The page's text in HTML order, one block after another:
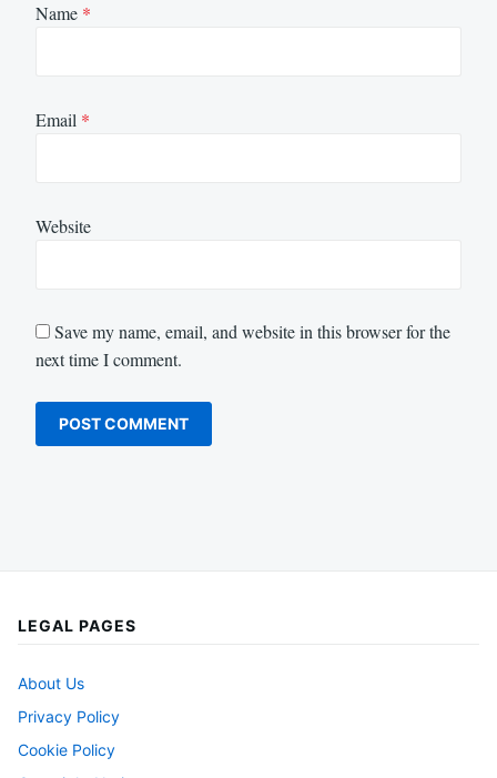
Name *
Email *
Website
Save my name, email, and website in this browser for the
next time I comment.
LEGAL PAGES
About Us
Privacy Policy
Cookie Policy